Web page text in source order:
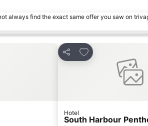
always find the exact same offer you saw on
Share
Add to favourites
Hotel
South Harbour